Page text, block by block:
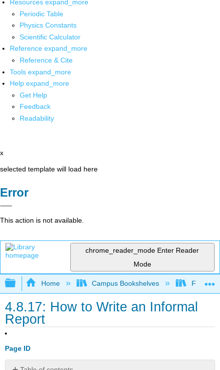
Resources expand_more
Periodic Table
Physics Constants
Scientific Calculator
Reference expand_more
Reference & Cite
Tools expand_more
Help expand_more
Get Help
Feedback
Readability
x
selected template will load here
Error
This action is not available.
chrome_reader_mode Enter Reader
Mode
Expand/collapse global hierarchy
Home Campus Bookshelves Folsom
4.8.17: How to Write an Informal
Report
Page ID